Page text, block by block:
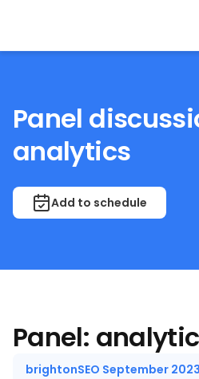
Panel
analytics
Add to schedule
Panel:
brightonSEO September 2023